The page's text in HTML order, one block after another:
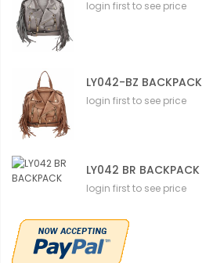
login first to see price
LY042-BZ BACKPACK
login first to see price
LY042 BR BACKPACK
login first to see price